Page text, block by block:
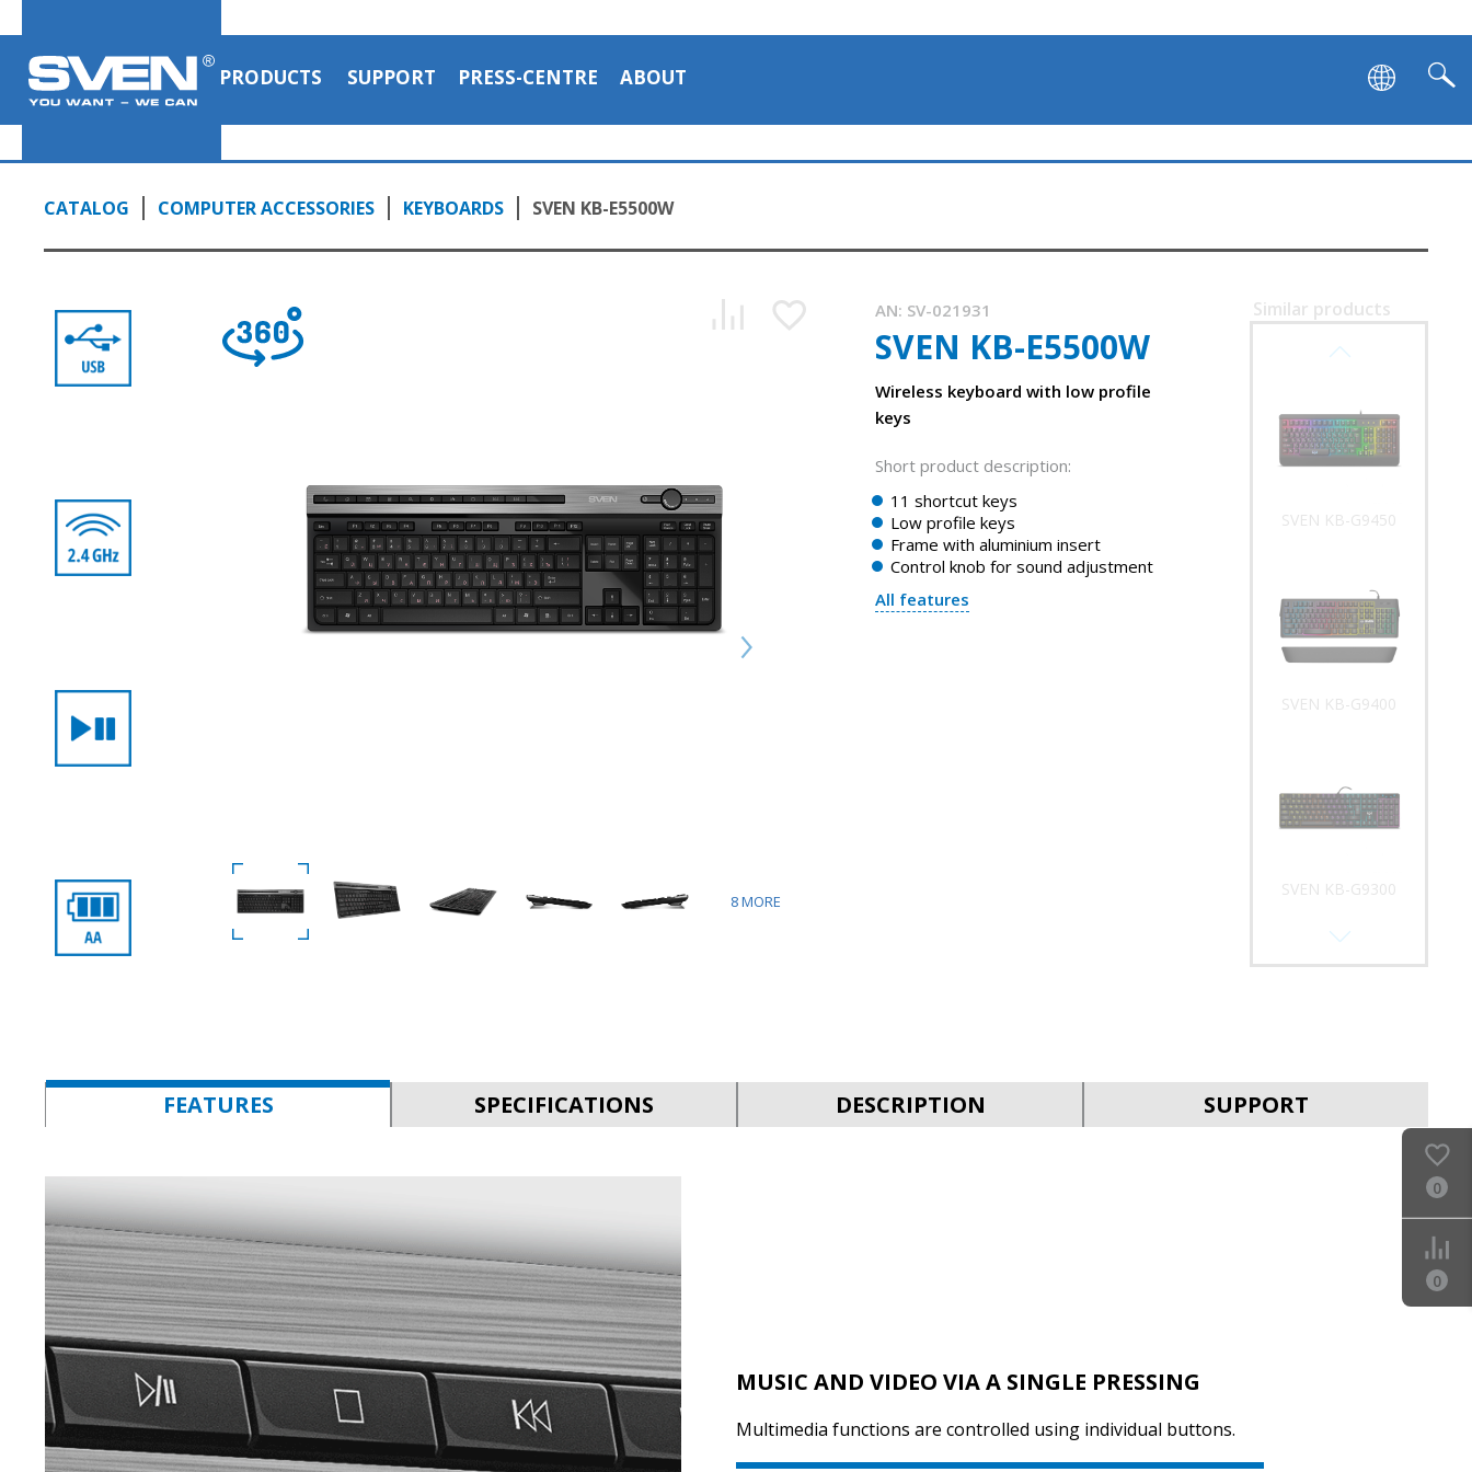
PRODUCTS SUPPORT PRESS-CENTRE ABOUT
CATALOG COMPUTER ACCESSORIES KEYBOARDS SVEN KB-E5500W
8MORE
AN: SV-021931
SVEN KB-E5500W
Wireless keyboard with low profile
keys
Short product description:
11 shortcut keys
Low profile keys
Frame with aluminium insert
Control knob for sound adjustment
All features
Similar products
SVEN KB-G9400
SVEN KB-G9300
SVEN KB-G9200
FEATURES SPECIFICATIONS DESCRIPTION SUPPORT
MUSIC AND VIDEO VIA A SINGLE PRESSING
Multimedia functions are controlled using individual buttons.
0
0